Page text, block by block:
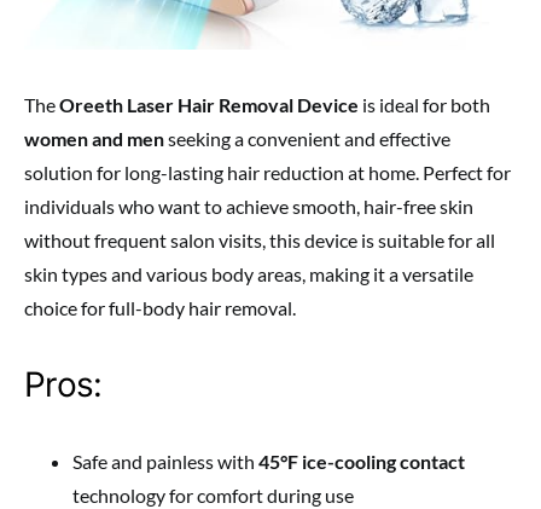
TheOreeth Laser Hair Removal Device is ideal for both
women and menseeking a convenient and effective
solution for long-lasting hair reduction at home. Perfect for
individuals who want to achieve smooth, hair-free skin
without frequent salon visits, this device is suitable for all
skin types and various body areas, making it a versatile
choice for full-body hair removal.
Pros:
Safe and painless with 45°F ice-cooling contact
technology for comfort during use